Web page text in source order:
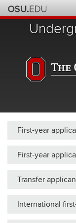
Skip
to
First-year
First-year
Transfer
International